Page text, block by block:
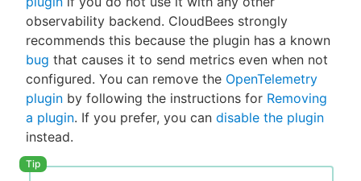
observability backend. CloudBees strongly
recommends this because the plugin has a known
bug that causes it to send metrics even when not
configured. You can remove the OpenTelemetry
plugin by following the instructions for Removing
a plugin. If you prefer, you can disable the plugin
instead.